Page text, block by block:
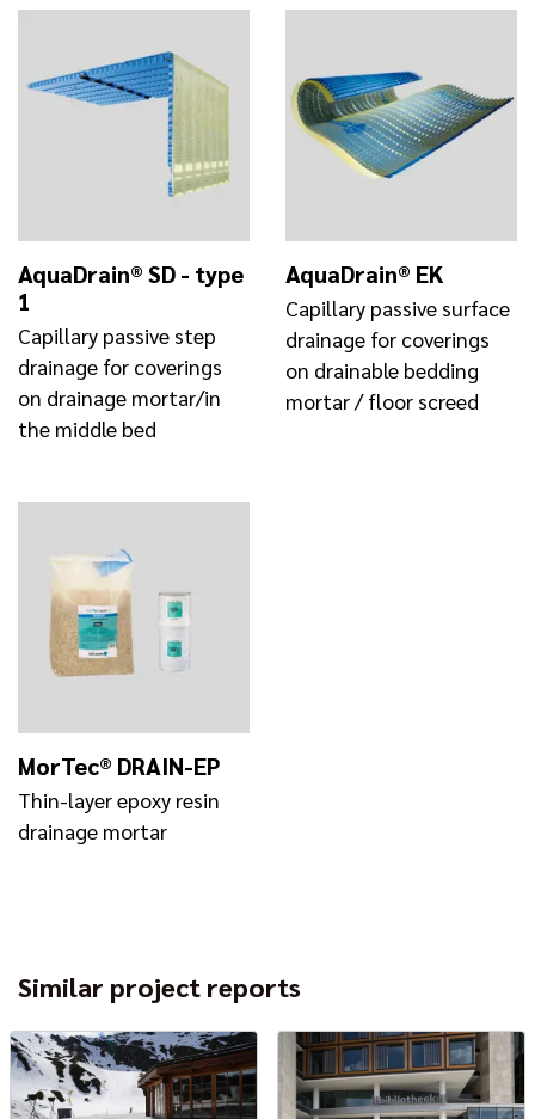
AquaDrain® SD - type
1
Capillary passive step
drainage for coverings
on drainage mortar/in
the middle bed
AquaDrain® EK
Capillary passive surface
drainage for coverings
on drainable bedding
mortar / floor screed
MorTec® DRAIN-EP
Thin-layer epoxy resin
drainage mortar
Similar project reports